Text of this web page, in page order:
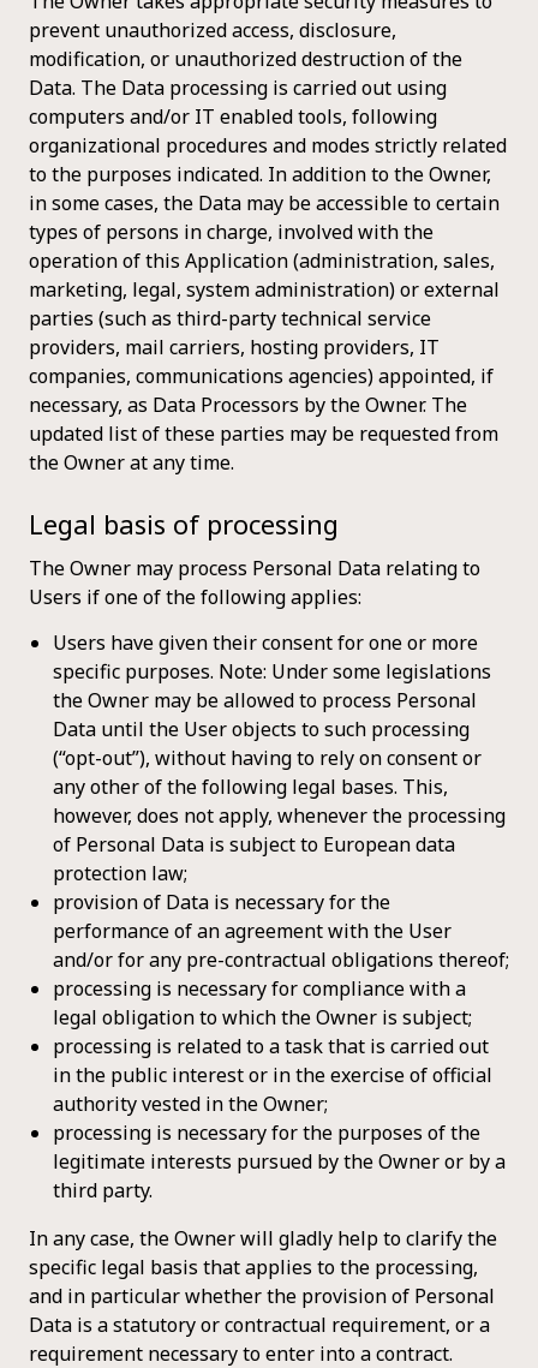
prevent unauthorized access, disclosure,
modification, or unauthorized destruction of the
Data. The Data processing is carried out using
computers and/or IT enabled tools, following
organizational procedures and modes strictly related
to the purposes indicated. In addition to the Owner,
in some cases, the Data may be accessible to certain
types of persons in charge, involved with the
operation of this Application (administration, sales,
marketing, legal, system administration) or external
parties (such as third-party technical service
providers, mail carriers, hosting providers, IT
companies, communications agencies) appointed, if
necessary, as Data Processors by the Owner. The
updated list of these parties may be requested from
the Owner at any time.
Legal basis of processing
The Owner may process Personal Data relating to
Users if one of the following applies:
Users have given their consent for one or more
specific purposes. Note: Under some legislations
the Owner may be allowed to process Personal
Data until the User objects to such processing
(“opt-out”), without having to rely on consent or
any other of the following legal bases. This,
however, does not apply, whenever the processing
of Personal Data is subject to European data
protection law;
provision of Data is necessary for the
performance of an agreement with the User
and/or for any pre-contractual obligations thereof;
processing is necessary for compliance with a
legal obligation to which the Owner is subject;
processing is related to a task that is carried out
in the public interest or in the exercise of official
authority vested in the Owner;
processing is necessary for the purposes of the
legitimate interests pursued by the Owner or by a
third party.
In any case, the Owner will gladly help to clarify the
specific legal basis that applies to the processing,
and in particular whether the provision of Personal
Data is a statutory or contractual requirement, or a
requirement necessary to enter into a contract.